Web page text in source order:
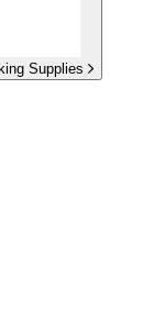
Supplies